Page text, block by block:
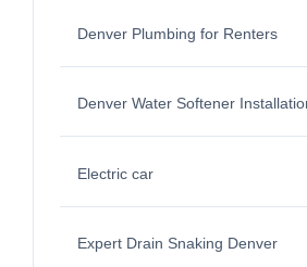
Denver Plumbing for Renters
Denver Water Softener
Electric car
Expert Drain Snaking Denver